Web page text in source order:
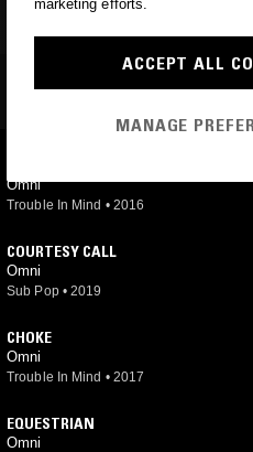
MOST PLAYED TRACKS
Omni
Trouble In Mind • 2016
COURTESY CALL
Omni
Sub Pop • 2019
CHOKE
Omni
Trouble In Mind • 2017
EQUESTRIAN
Omni
marketing efforts.
ACCEPT ALL
MANAGE